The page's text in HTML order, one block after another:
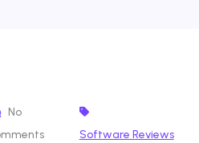
No
Software Reviews